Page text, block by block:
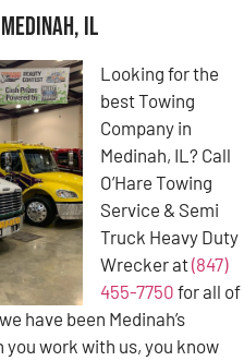
IL
Looking for the
best Towing
Company in
Medinah, IL? Call
O’Hare Towing
Service & Semi
Truck Heavy Duty
Wrecker at(847)
455-7750 for all of
have been Medinah’s
work with us, you know